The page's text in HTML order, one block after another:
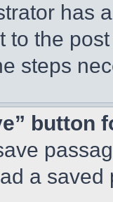
has
to the
steps
button
a